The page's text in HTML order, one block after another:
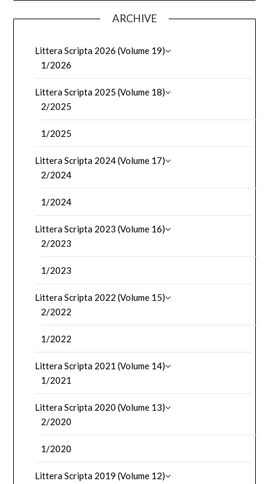
ARCHIVE
Littera Scripta 2026 (Volume 19)
1/2026
Littera Scripta 2025 (Volume 18)
2/2025
1/2025
Littera Scripta 2024 (Volume 17)
2/2024
1/2024
Littera Scripta 2023 (Volume 16)
2/2023
1/2023
Littera Scripta 2022 (Volume 15)
2/2022
1/2022
Littera Scripta 2021 (Volume 14)
1/2021
Littera Scripta 2020 (Volume 13)
2/2020
1/2020
Littera Scripta 2019 (Volume 12)